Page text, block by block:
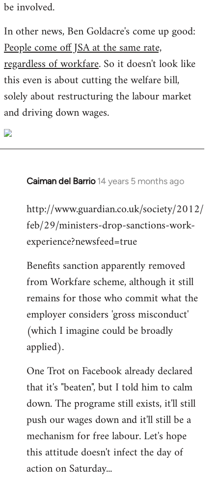
be involved.
In other news, Ben Goldacre's come up good:
People come off JSA at the same rate,
regardless of workfare. So it doesn't look like
this even is about cutting the welfare bill,
solely about restructuring the labour market
and driving down wages.
Caiman del Barrio 14 years 5 months ago
In
to
Welcome
libcom.org
http://www.guardian.co.uk/society/2012/
feb/29/ministers-drop-sanctions-work-
experience?newsfeed=true
Benefits sanction apparently removed
from Workfare scheme, although it still
remains for those who commit what the
employer considers 'gross misconduct'
(which I imagine could be broadly
applied).
One Trot on Facebook already declared
that it's "beaten", but I told him to calm
down. The programe still exists, it'll still
push our wages down and it'll still be a
mechanism for free labour. Let's hope
this attitude doesn't infect the day of
action on Saturday...